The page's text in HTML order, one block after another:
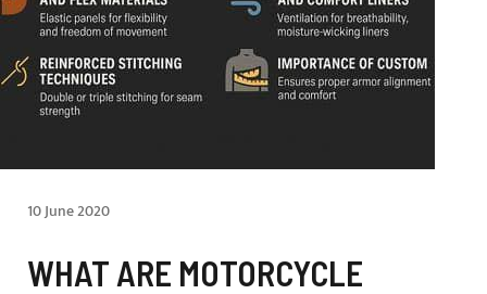
10 June 2020
WHAT ARE MOTORCYCLE